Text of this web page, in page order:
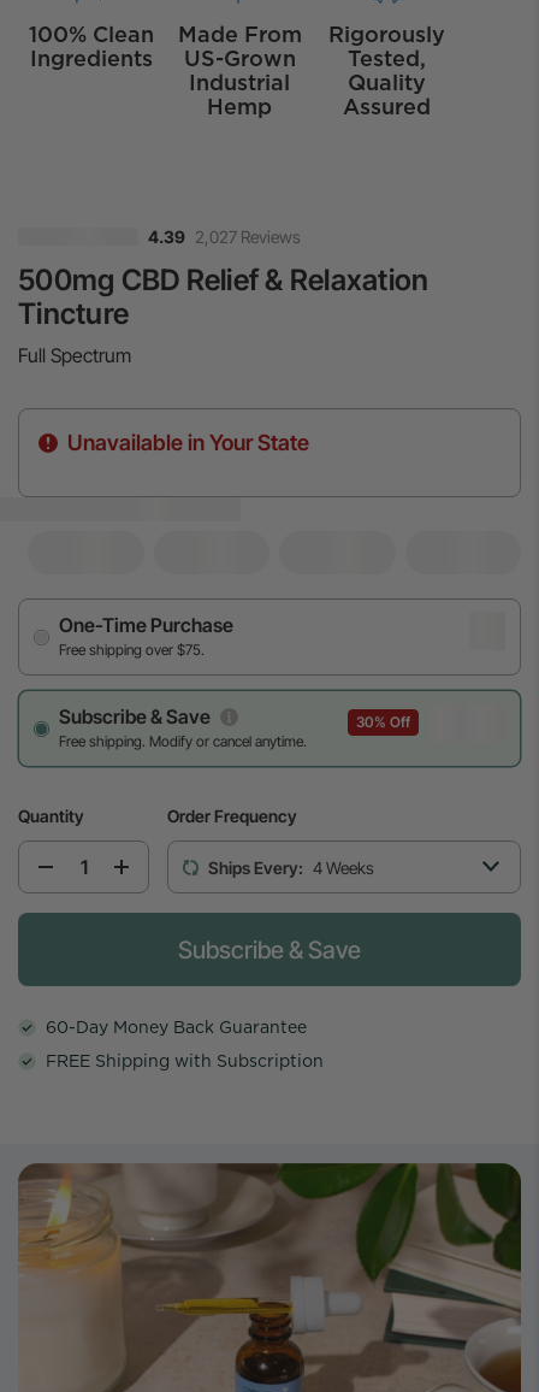
100% Clean
Ingredients
Made From
US-Grown
Industrial
Hemp
Rigorously
Tested,
Quality
Assured
4.39 2,027 Reviews
500mg CBD Relief & Relaxation
Tincture
Full Spectrum
Unavailable in Your State
One-Time Purchase
Free shipping over $75.
Subscribe & Save
Free shipping. Modify or cancel anytime.
30% Off
Quantity Order Frequency
Ships Every: 4 Weeks
Subscribe & Save
60-Day Money Back Guarantee
FREE Shipping with Subscription